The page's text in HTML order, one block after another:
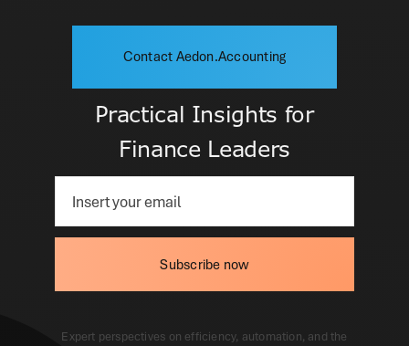
Contact Aedon.Accounting
Practical Insights for
Finance Leaders
Subscribe now
Expert perspectives on efficiency, automation, and the